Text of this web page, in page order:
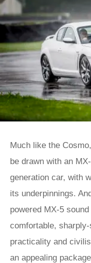
Much like the
be drawn with an
generation car, with
its underpinnings.
powered MX-5
comfortable,
practicality and
an appealing